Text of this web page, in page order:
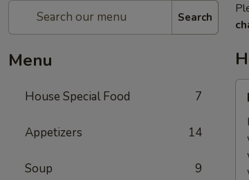
Search
Menu
House Special Food 7
Appetizers 14
Soup 9